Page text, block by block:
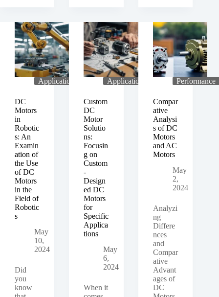
Options
for
DC
Motors
Motors:
Comprehensive
Guide
on
Methods
and
Techniques
for
the
of
DC
Motors
Rebuilding
DC
Motors
Applications
DC
Motors
in
Robotic
s: An
Examin
ation of
the Use
of DC
Motors
in the
Field of
Robotic
s
May
10,
2024
Did
you
know
Applications
Custom
DC
Motor
Solutio
ns:
Focusin
g on
Custom
-
Design
ed DC
Motors
for
Specific
Applica
tions
May
6,
2024
When it
Performance
Compar
ative
Analysi
s of DC
Motors
and AC
Motors
May
2,
2024
Analyzi
ng
Differe
nces
and
Compar
ative
Advant
ages of
DC